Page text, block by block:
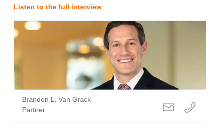
Listen to the full interview
Brandon L. Van Grack
Partner